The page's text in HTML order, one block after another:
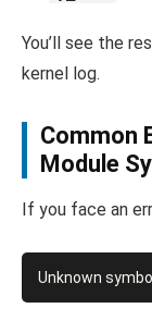
You’ll see the
kernel log.
Common
Module
If you face an